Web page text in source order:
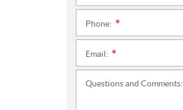
Phone:
Email:
Questions and Comments: